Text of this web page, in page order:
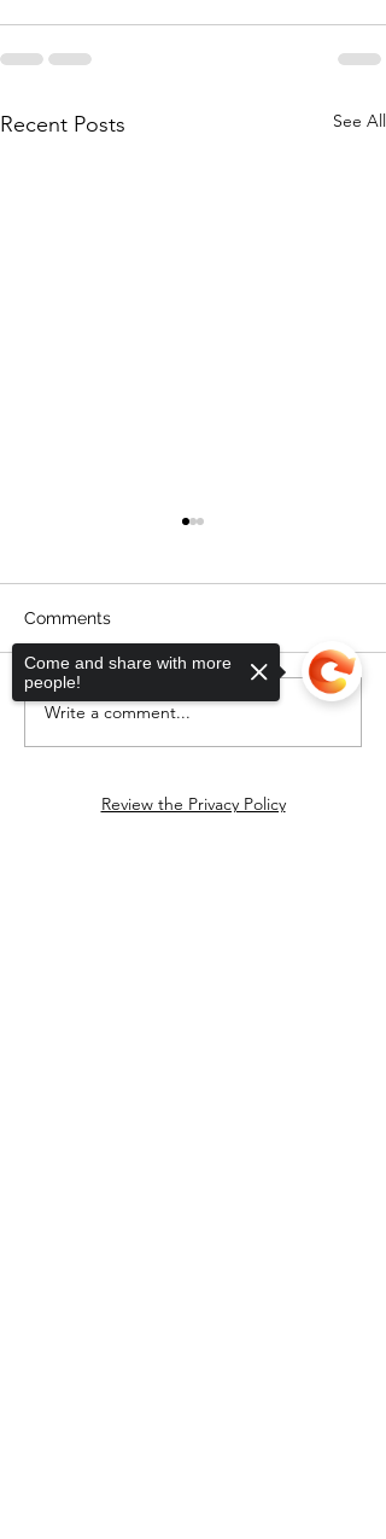
Recent Posts See All
Friday postcard party
Comments
Write a comment...
Review the Privacy Policy
Come and share with more
people!